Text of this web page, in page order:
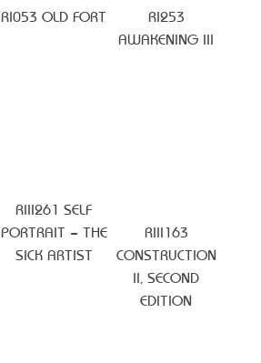
RI053 OLD FORT
RI253
AWAKENING III
RIII261 SELF
PORTRAIT – THE
SICK ARTIST
RIII163
CONSTRUCTION
II, SECOND
EDITION